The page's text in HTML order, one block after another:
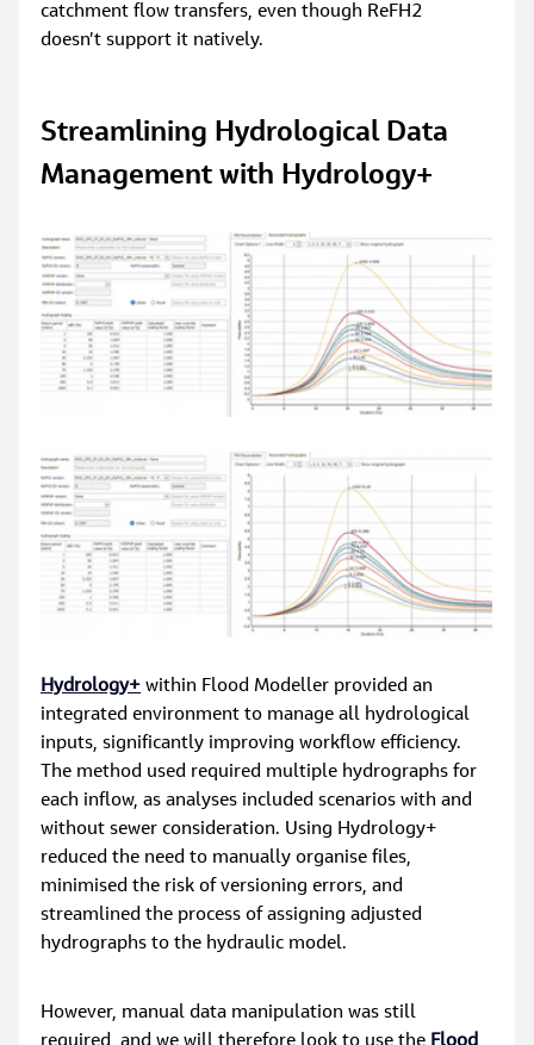
catchment flow transfers, even though ReFH2
doesn’t support it natively.
Streamlining Hydrological Data
Management with Hydrology+
Hydrology+ within Flood Modeller provided an
integrated environment to manage all hydrological
inputs, significantly improving workflow efficiency.
The method used required multiple hydrographs for
each inflow, as analyses included scenarios with and
without sewer consideration. Using Hydrology+
reduced the need to manually organise files,
minimised the risk of versioning errors, and
streamlined the process of assigning adjusted
hydrographs to the hydraulic model.
However, manual data manipulation was still
required, and we will therefore look to use the Flood